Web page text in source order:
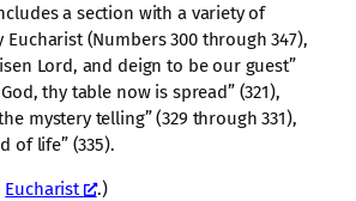
a section with a variety of
(Numbers 300 through 347),
Lord, and deign to be our guest”
thy table now is spread” (321),
mystery telling” (329 through 331),
of life” (335).
Eucharist .)